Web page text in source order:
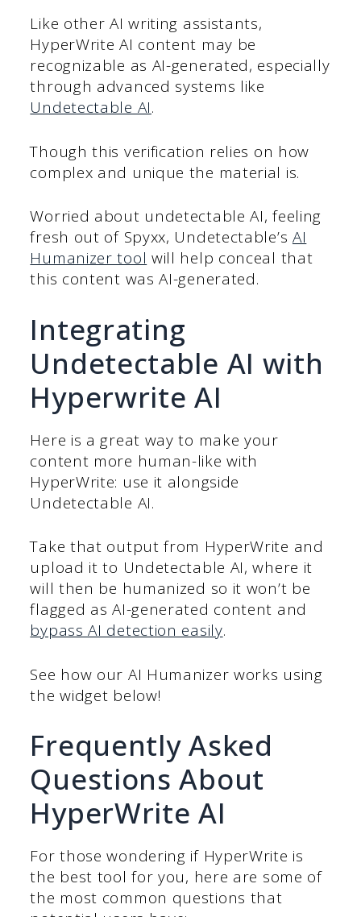
Like other AI writing assistants,
HyperWrite AI content may be
recognizable as AI-generated, especially
through advanced systems like
Undetectable AI.
Though this verification relies on how
complex and unique the material is.
Worried about undetectable AI, feeling
fresh out of Spyxx, Undetectable’s AI
Humanizer tool will help conceal that
this content was AI-generated.
Integrating
Undetectable AI with
Hyperwrite AI
Here is a great way to make your
content more human-like with
HyperWrite: use it alongside
Undetectable AI.
Take that output from HyperWrite and
upload it to Undetectable AI, where it
will then be humanized so it won’t be
flagged as AI-generated content and
bypass AI detection easily.
See how our AI Humanizer works using
the widget below!
Frequently Asked
Questions About
HyperWrite AI
For those wondering if HyperWrite is
the best tool for you, here are some of
the most common questions that